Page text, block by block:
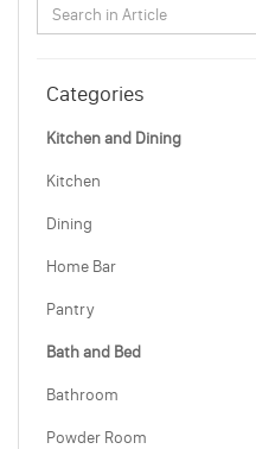
Categories
Kitchen and Dining
Kitchen
Dining
Home Bar
Pantry
Bath and Bed
Bathroom
Powder Room